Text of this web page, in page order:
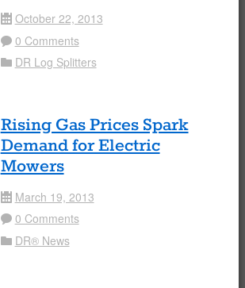
Date October 22, 2013
Comment 0 Comments
Folder DR Log Splitters
Rising Gas Prices Spark
Demand for Electric
Mowers
Date March 19, 2013
Comment 0 Comments
Folder DR® News